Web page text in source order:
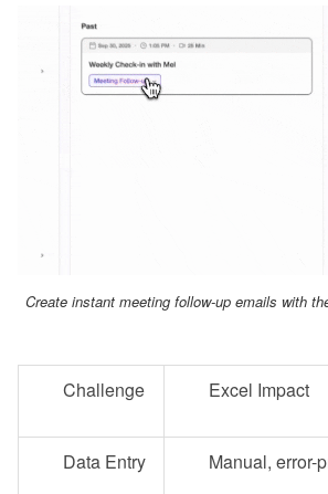
Create instant meeting follow-up emails with
Challenge Excel Impact
Data Entry Manual, error-